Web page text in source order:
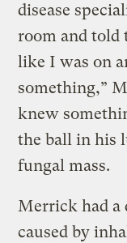
disease
room and told
like I was on
something,”
knew
the ball in his
fungal mass.
Merrick had a
caused by